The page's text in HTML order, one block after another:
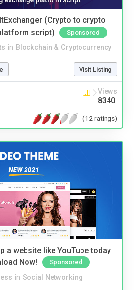
(Crypto to crypto
script)
Sponsored
in Blockchain & Cryptocurrency
Visit Listing
Views
8340
(12 ratings)
a website like YouTube today
Now!
Sponsored
in Social Networking